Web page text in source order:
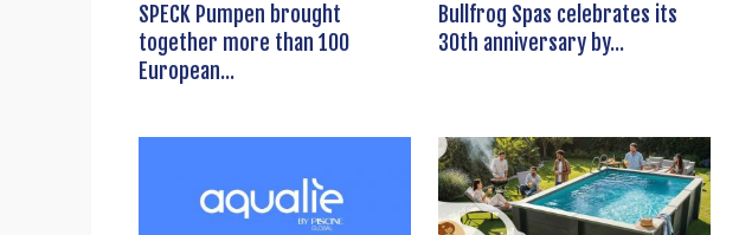
SPECK Pumpen brought
together more than 100
European...
Bullfrog Spas celebrates its
30th anniversary by...